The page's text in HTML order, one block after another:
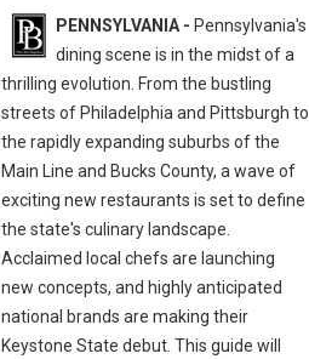
PENNSYLVANIA - Pennsylvania's
dining scene is in the midst of a
thrilling evolution. From the bustling
streets of Philadelphia and Pittsburgh to
the rapidly expanding suburbs of the
Main Line and Bucks County, a wave of
exciting new restaurants is set to define
the state's culinary landscape.
Acclaimed local chefs are launching
new concepts, and highly anticipated
national brands are making their
Keystone State debut. This guide will